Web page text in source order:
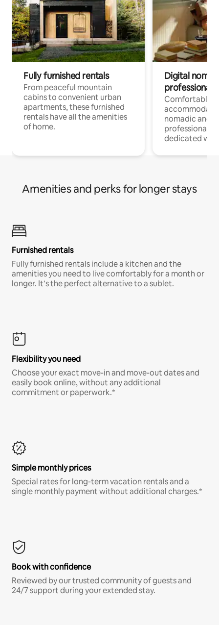
Fully furnished rentals
From peaceful mountain
cabins to convenient urban
apartments, these furnished
rentals have all the amenities
of home.
Digital
professionals
Comfortable
nomadic and
professionals
dedicated
Amenities and perks for longer stays
Furnished rentals
Fully furnished rentals include a kitchen and the
amenities you need to live comfortably for a month or
longer. It’s the perfect alternative to a sublet.
Flexibility you need
Choose your exact move-in and move-out dates and
easily book online, without any additional
commitment or paperwork.*
Simple monthly prices
Special rates for long-term vacation rentals and a
single monthly payment without additional charges.*
Book with confidence
Reviewed by our trusted community of guests and
24/7 support during your extended stay.